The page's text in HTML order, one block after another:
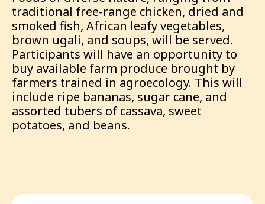
traditional free-range chicken, dried and
smoked fish, African leafy vegetables,
brown ugali, and soups, will be served.
Participants will have an opportunity to
buy available farm produce brought by
farmers trained in agroecology. This will
include ripe bananas, sugar cane, and
assorted tubers of cassava, sweet
potatoes, and beans.